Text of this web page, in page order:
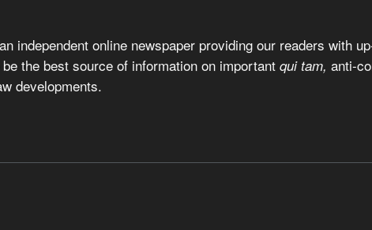
independent online newspaper providing our readers with
the best source of information on important qui tam, anti-
developments.